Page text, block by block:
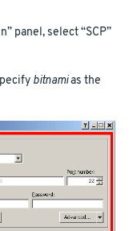
panel, select “SCP”
bitnamias the